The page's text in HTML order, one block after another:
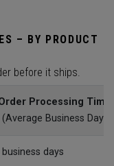
– BY PRODUCT
before it ships.
Processing Time
(Average Business Day)
business days